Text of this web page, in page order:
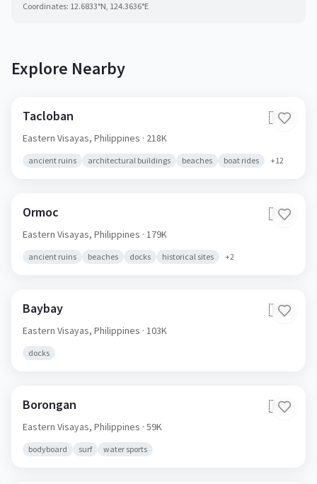
Coordinates: 12.6833°N, 124.3636°E
Explore Nearby
Tacloban 🇵🇭
Eastern Visayas, Philippines · 218K
ancient ruins architectural buildings beaches boat rides +12
Ormoc 🇵🇭
Eastern Visayas, Philippines · 179K
ancient ruins beaches docks historical sites +2
Baybay 🇵🇭
Eastern Visayas, Philippines · 103K
docks
Borongan 🇵🇭
Eastern Visayas, Philippines · 59K
bodyboard surf water sports